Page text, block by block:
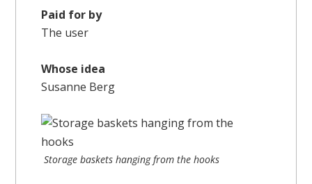
Paid for by
The user
Whose idea
Susanne Berg
Storage baskets hanging from the hooks